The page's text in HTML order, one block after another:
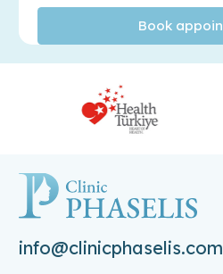
info@clinicphaselis.com